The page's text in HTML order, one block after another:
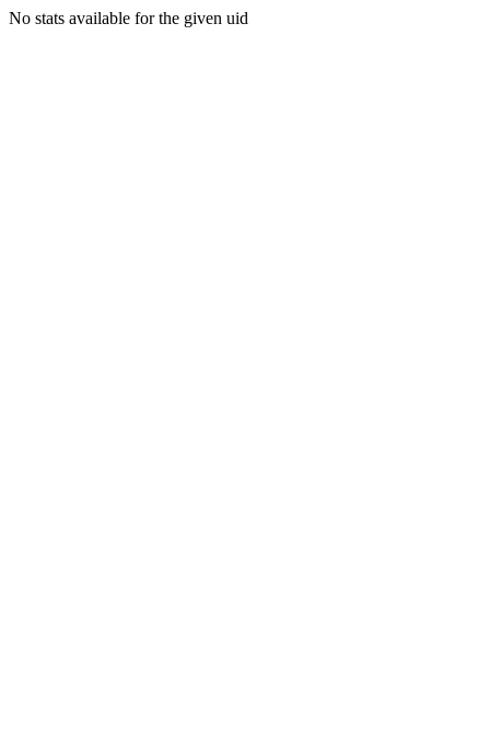
No stats available for the given uid